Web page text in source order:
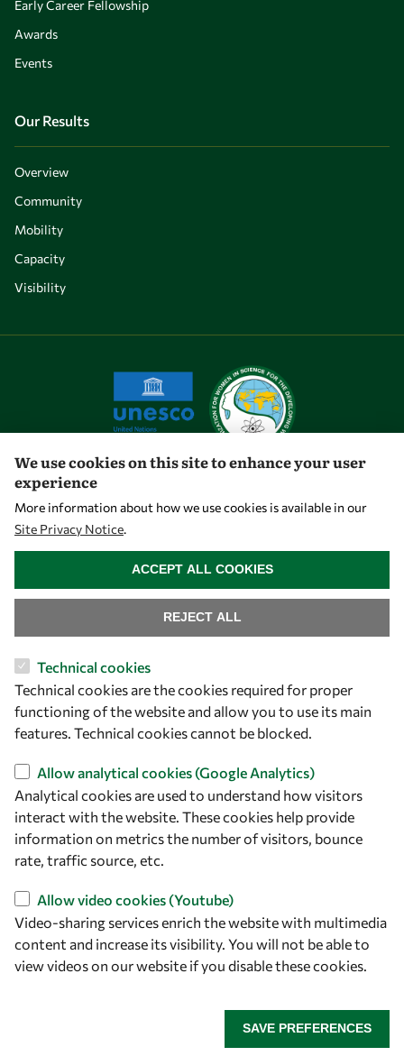
Early Career Fellowship
Awards
Events
Our Results
Overview
Community
Mobility
Capacity
Visibility
Let's talk
ICTP Campus
Strada Costiera 11
34151 Trieste
Italy
Follow us
We use cookies on this site to enhance your user
experience
More information about how we use cookies is available in our
Site Privacy Notice.
Technical cookies
Technical cookies are the cookies required for proper
functioning of the website and allow you to use its main
features. Technical cookies cannot be blocked.
Allow analytical cookies (Google Analytics)
Analytical cookies are used to understand how visitors
interact with the website. These cookies help provide
information on metrics the number of visitors, bounce
rate, traffic source, etc.
Allow video cookies (Youtube)
Video-sharing services enrich the website with multimedia
content and increase its visibility. You will not be able to
view videos on our website if you disable these cookies.
SAVE PREFERENCES
REJECT ALL
ACCEPT ALL COOKIES
WITHDRAW CONSENT